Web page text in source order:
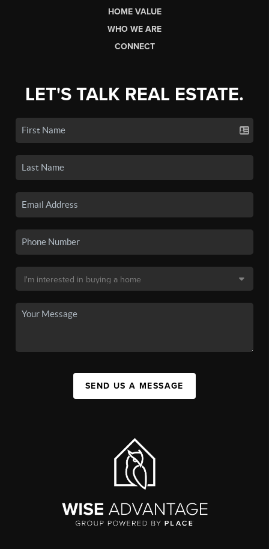
HOME VALUE
WHO WE ARE
CONNECT
LET'S TALK REAL ESTATE.
SEND US A MESSAGE